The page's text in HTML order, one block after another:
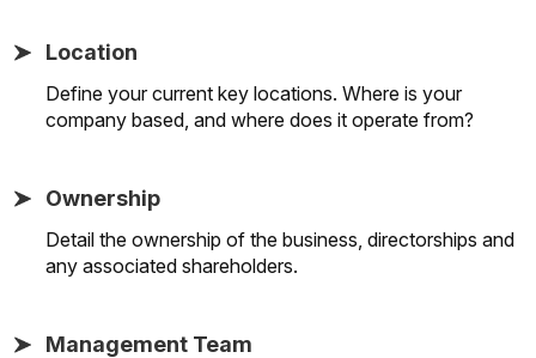
Location
Define your current key locations. Where is your
company based, and where does it operate from?
Ownership
Detail the ownership of the business, directorships and
any associated shareholders.
Management Team